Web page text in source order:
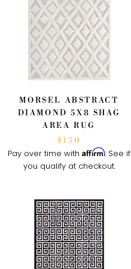
MORSEL ABSTRACT
DIAMOND 5X8 SHAG
AREA RUG
$150
Pay over time with Affirm. See if
you qualify at checkout.